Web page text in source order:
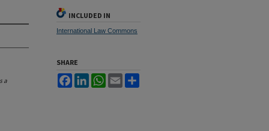
a
INCLUDED IN
International Law Commons
SHARE
FacebookLinkedInWhatsApp
Email